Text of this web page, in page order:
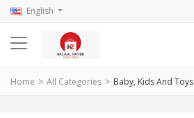
English
Home All Categories Baby, Kids And Toys